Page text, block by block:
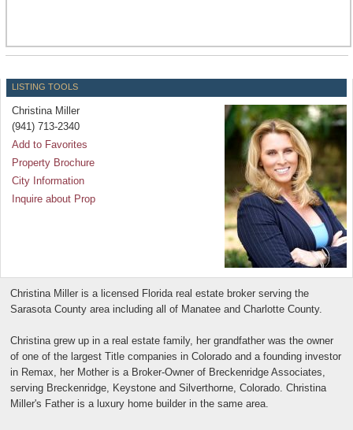
LISTING TOOLS
Christina Miller
(941) 713-2340
Add to Favorites
Property Brochure
City Information
Inquire about Prop
Christina Miller is a licensed Florida real estate broker serving the
Sarasota County area including all of Manatee and Charlotte County.
Christina grew up in a real estate family, her grandfather was the owner
of one of the largest Title companies in Colorado and a founding investor
in Remax, her Mother is a Broker-Owner of Breckenridge Associates,
serving Breckenridge, Keystone and Silverthorne, Colorado. Christina
Miller's Father is a luxury home builder in the same area.